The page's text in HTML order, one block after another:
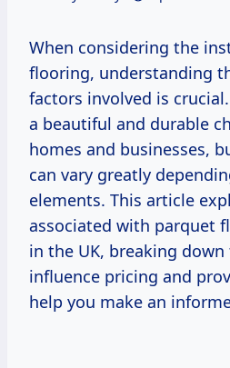
When considering the
flooring, understanding
factors involved is
a beautiful and durable
homes and businesses,
can vary greatly
elements. This article
associated with parquet
in the UK, breaking
influence pricing and
help you make an